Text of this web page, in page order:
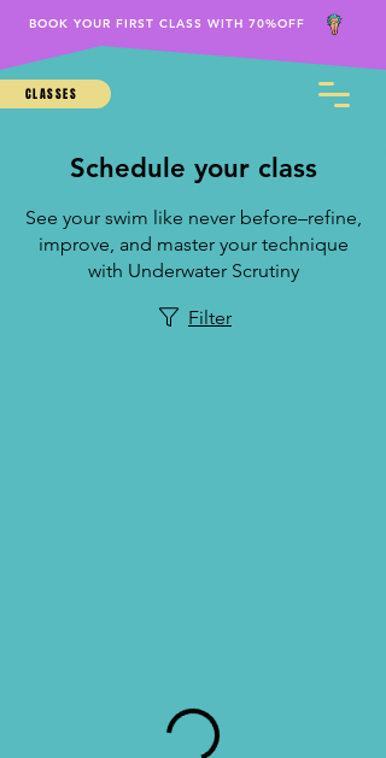
CLASSES
BOOK YOUR FIRST CLASS WITH 70%OFF
Schedule your class
See your swim like never before–refine,
improve, and master your technique
with Underwater Scrutiny
Filter